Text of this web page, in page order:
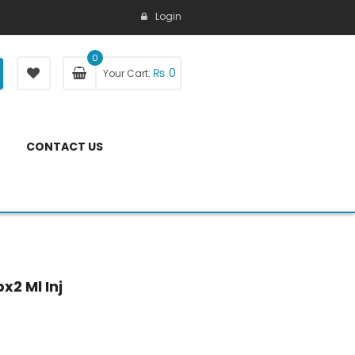
Login
0
Your Cart: ₨ 0
CONTACT US
Ml Inj